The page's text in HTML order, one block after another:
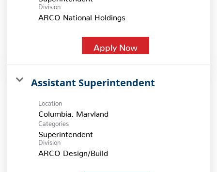
Division
ARCO National Holdings
Apply Now
Assistant Superintendent
Location
Categories
Superintendent
Division
ARCO Design/Build